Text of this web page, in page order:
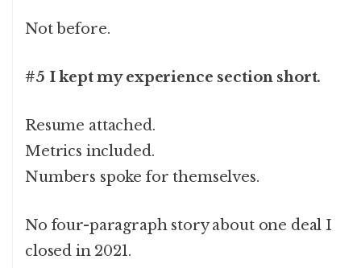
Not before.
#5 I kept my experience section short.
Resume attached.
Metrics included.
Numbers spoke for themselves.
No four-paragraph story about one deal I
closed in 2021.